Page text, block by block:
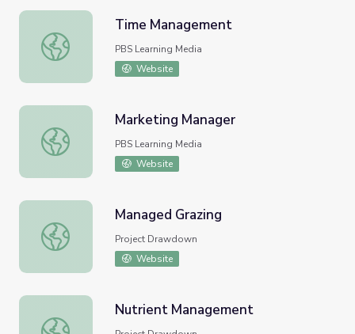
Time Management
Time Management
PBS Learning Media
Website
Marketing Manager
Marketing Manager
PBS Learning Media
Website
Managed Grazing
Managed Grazing
Project Drawdown
Website
Nutrient Management
Nutrient Management